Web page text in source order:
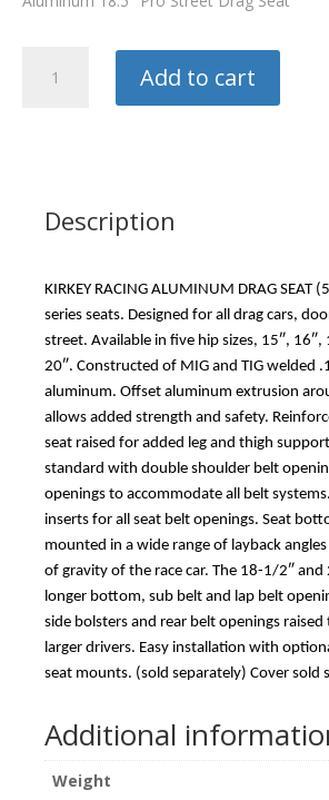
Race
Add to cart
Description
KIRKEY RACING ALUMINUM DRAG SEAT
series seats. Designed for all drag cars,
street. Available in five hip sizes, 15″,
20″. Constructed of MIG and TIG welded
aluminum. Offset aluminum extrusion
allows added strength and safety.
seat raised for added leg and thigh
standard with double shoulder belt
openings to accommodate all belt
inserts for all seat belt openings. Seat
mounted in a wide range of layback
of gravity of the race car. The 18-1/2″ and
longer bottom, sub belt and lap belt
side bolsters and rear belt openings
larger drivers. Easy installation with
seat mounts. (sold separately) Cover sold
Additional
Weight